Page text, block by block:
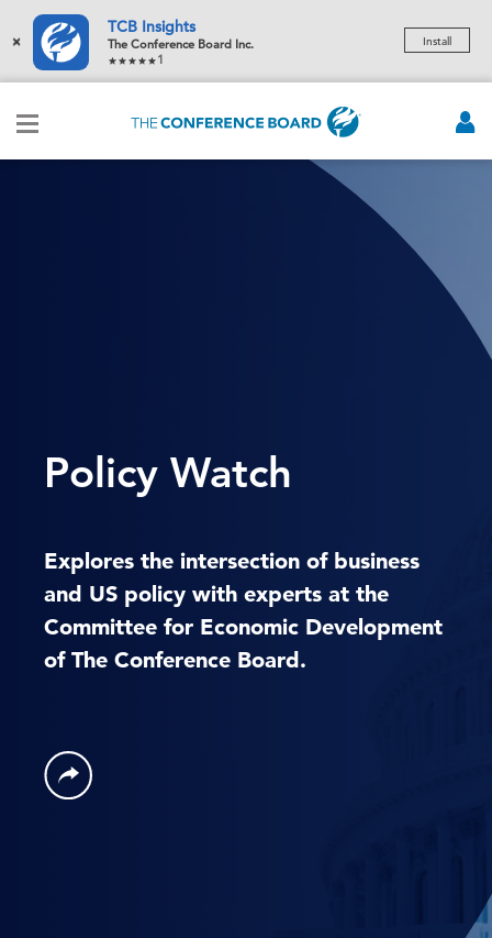
×
TCB Insights
The Conference Board Inc.
1
Install
Policy Watch
Explores the intersection of business
and US policy with experts at the
Committee for Economic Development
of The Conference Board.